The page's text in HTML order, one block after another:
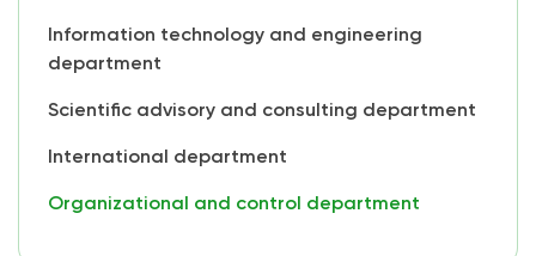
Information technology and engineering
department
Scientific advisory and consulting department
International department
Organizational and control department